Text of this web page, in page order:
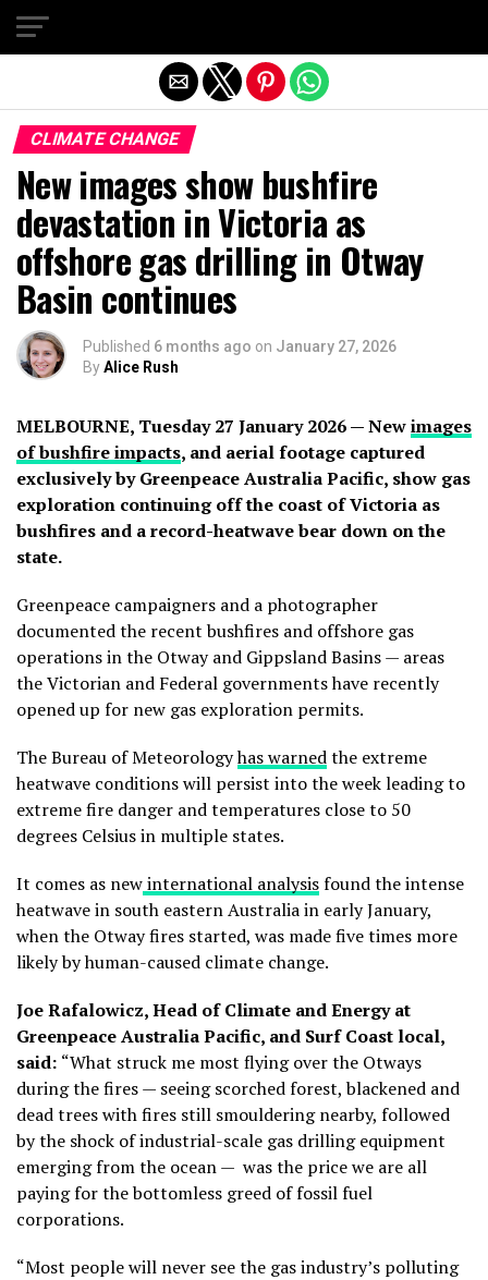
CLIMATE CHANGE
New images show bushfire
devastation in Victoria as
offshore gas drilling in Otway
Basin continues
Published 6 months ago on January 27, 2026
ByAlice Rush
MELBOURNE, Tuesday 27 January 2026 — Newimages
of bushfire impacts, and aerial footage captured
exclusively by Greenpeace Australia Pacific, show gas
exploration continuing off the coast of Victoria as
bushfires and a record-heatwave bear down on the
state.
Greenpeace campaigners and a photographer
documented the recent bushfires and offshore gas
operations in the Otway and Gippsland Basins — areas
the Victorian and Federal governments have recently
opened up for new gas exploration permits.
The Bureau of Meteorologyhas warnedthe extreme
heatwave conditions will persist into the week leading to
extreme fire danger and temperatures close to 50
degrees Celsius in multiple states.
It comes as newinternational analysisfound the intense
heatwave in south eastern Australia in early January,
when the Otway fires started, was made five times more
likely by human-caused climate change.
Joe Rafalowicz, Head of Climate and Energy at
Greenpeace Australia Pacific, and Surf Coast local,
said: “What struck me most flying over the Otways
during the fires — seeing scorched forest, blackened and
dead trees with fires still smouldering nearby, followed
by the shock of industrial-scale gas drilling equipment
emerging from the ocean — was the price we are all
paying for the bottomless greed of fossil fuel
corporations.
“Most people will never see the gas industry’s polluting